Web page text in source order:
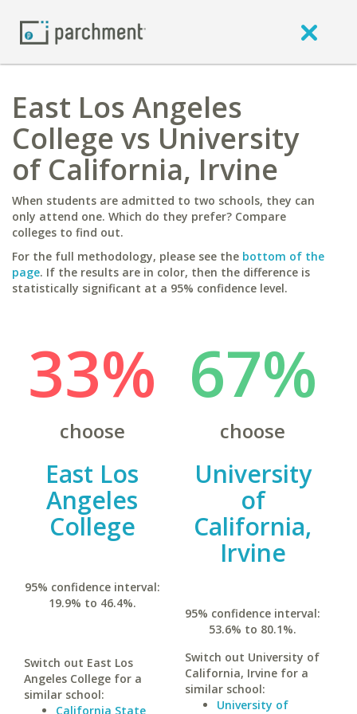
East Los Angeles
College vs University
of California, Irvine
When students are admitted to two schools, they can
only attend one. Which do they prefer? Compare
colleges to find out.
For the full methodology, please see the bottom of the
page. If the results are in color, then the difference is
statistically significant at a 95% confidence level.
33%
choose
East Los
Angeles
College
95% confidence interval:
19.9% to 46.4%.
Switch out East Los
Angeles College for a
similar school:
California State
67%
choose
University
of
California,
Irvine
95% confidence interval:
53.6% to 80.1%.
Switch out University of
California, Irvine for a
similar school:
University of